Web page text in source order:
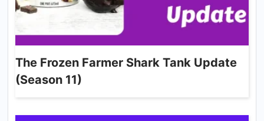
The Frozen Farmer Shark Tank Update
(Season 11)